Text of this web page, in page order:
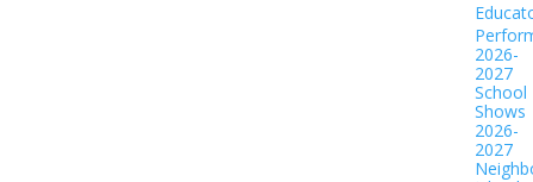
2026-
2027
School
Shows
2026-
2027